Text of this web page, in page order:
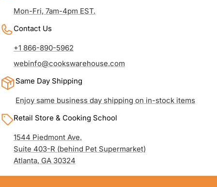
Mon-Fri, 7am-4pm EST.
Contact Us
+1 866-890-5962
webinfo@cookswarehouse.com
Same Day Shipping
Enjoy same business day shipping on in-stock items
Retail Store & Cooking School
1544 Piedmont Ave.
Suite 403-R (behind Pet Supermarket)
Atlanta, GA 30324